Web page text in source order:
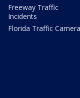
Freeway Traffic
Incidents
Florida Traffic